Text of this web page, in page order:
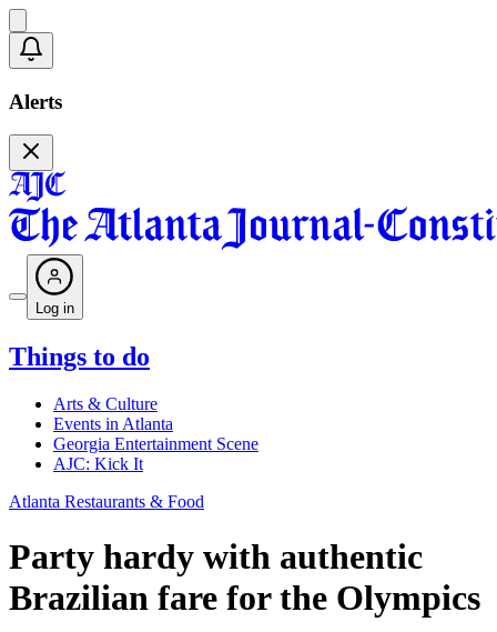
Alerts
Log in
Things to do
Arts & Culture
Events in Atlanta
Georgia Entertainment Scene
AJC: Kick It
Atlanta Restaurants & Food
Party hardy with authentic
Brazilian fare for the Olympics